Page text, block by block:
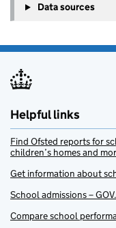
Data sources
Helpful links
Find Ofsted reports for
children’s homes and
Get information about
School admissions –
Compare school